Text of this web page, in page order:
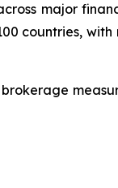
major
countries,